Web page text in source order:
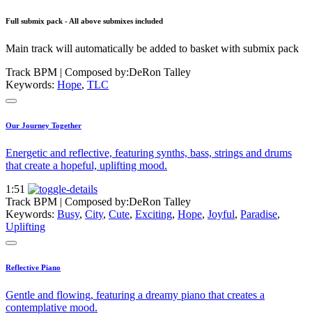
Full submix pack - All above submixes included
Main track will automatically be added to basket with submix pack
Track BPM | Composed by:DeRon Talley
Keywords: Hope, TLC
Our Journey Together
Energetic and reflective, featuring synths, bass, strings and drums
that create a hopeful, uplifting mood.
1:51
Track BPM | Composed by:DeRon Talley
Keywords: Busy, City, Cute, Exciting, Hope, Joyful, Paradise,
Uplifting
Reflective Piano
Gentle and flowing, featuring a dreamy piano that creates a
contemplative mood.